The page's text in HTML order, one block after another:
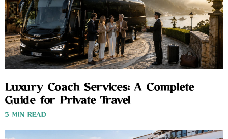
Luxury Coach Services: A Complete
Guide for Private Travel
3 MIN READ